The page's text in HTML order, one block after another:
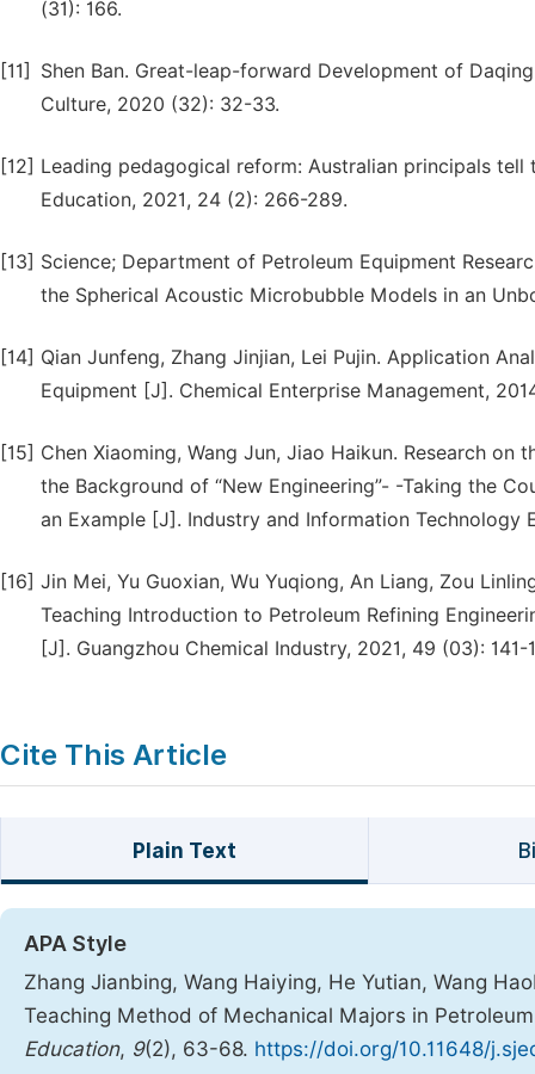
(31): 166.
[11]
Shen Ban. Great-leap-forward Development of
Culture, 2020 (32): 32-33.
[12] Leading pedagogical reform: Australian principals
Education, 2021, 24 (2): 266-289.
[13] Science; Department of Petroleum Equipment
the Spherical Acoustic Microbubble Models in an
[14] Qian Junfeng, Zhang Jinjian, Lei Pujin. Application
Equipment [J]. Chemical Enterprise Management,
[15] Chen Xiaoming, Wang Jun, Jiao Haikun. Research
the Background of “New Engineering”- -Taking the
an Example [J]. Industry and Information Technology
[16] Jin Mei, Yu Guoxian, Wu Yuqiong, An Liang, Zou
Teaching Introduction to Petroleum Refining
[J]. Guangzhou Chemical Industry, 2021, 49 (03): 141-
Cite This Article
Plain Text
APA Style
Zhang Jianbing, Wang Haiying, He Yutian, Wang
Teaching Method of Mechanical Majors in
Education, 9(2), 63-68. https://doi.org/10.11648/